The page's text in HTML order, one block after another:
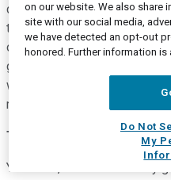
deals, you know, smaller land
the expansion opportunity?
of these larger deals where
greater velocity of expand
wins that perhaps are smaller
much.
Tom Siebel Chairman
You know, I think it's a really
on our website. We also share
site with our social media,
we have detected an opt-out
honored. Further information is
Do Not
My